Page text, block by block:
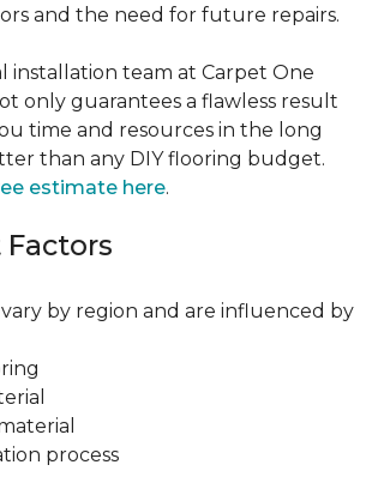
and the need for future repairs.
installation team at Carpet One
only guarantees a flawless result
time and resources in the long
than any DIY flooring budget.
estimate here.
Factors
vary by region and are influenced by
process